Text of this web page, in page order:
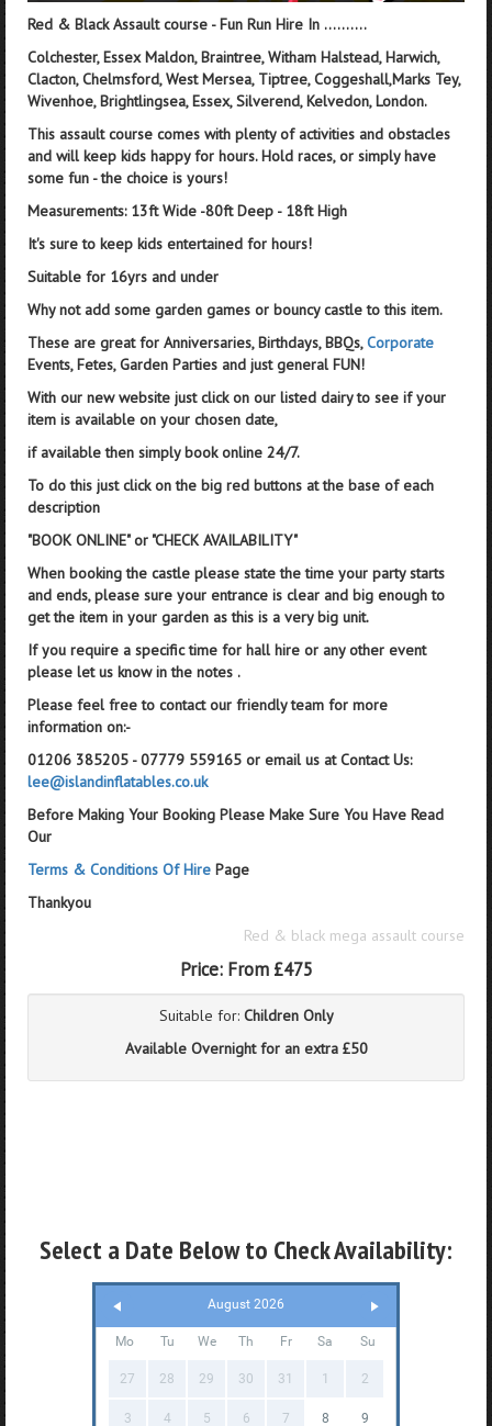
Red & Black Assault course - Fun Run Hire In ..........
Colchester, Essex Maldon, Braintree, Witham Halstead, Harwich,
Clacton, Chelmsford, West Mersea, Tiptree, Coggeshall,Marks Tey,
Wivenhoe, Brightlingsea, Essex, Silverend, Kelvedon, London.
This assault course comes with plenty of activities and obstacles
and will keep kids happy for hours. Hold races, or simply have
some fun - the choice is yours!
Measurements: 13ft Wide -80ft Deep - 18ft High
It's sure to keep kids entertained for hours!
Suitable for 16yrs and under
Why not add some garden games or bouncy castle to this item.
These are great for Anniversaries, Birthdays, BBQs,Corporate
Events, Fetes, Garden Parties and just general FUN!
With our new website just click on our listed dairy to see if your
item is available on your chosen date,
if available then simply book online 24/7.
To do this just click on the big red buttons at the base of each
description
"BOOK ONLINE" or "CHECK AVAILABILITY"
When booking the castle please state the time your party starts
and ends, please sure your entrance is clear and big enough to
get the item in your garden as this is a very big unit.
If you require a specific time for hall hire or any other event
please let us know in the notes .
Please feel free to contact our friendly team for more
information on:-
01206 385205 - 07779 559165 or email us at Contact Us:
lee@islandinflatables.co.uk
Before Making Your Booking Please Make Sure You Have Read
Our
Terms & Conditions Of Hire Page
Thankyou
Red & black mega assault course
Price: From £475
Suitable for: Children Only
Available Overnight for an extra £50
Select a Date Below to Check Availability:
August 2026
Mo Tu We Th Fr Sa Su
27 28 29 30 31 1 2
3 4 5 6 7 8 9